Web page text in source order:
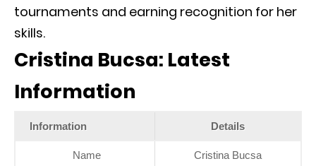
tournaments and earning recognition for her
skills.
Cristina Bucsa: Latest
Information
Information Details
Name Cristina Bucsa